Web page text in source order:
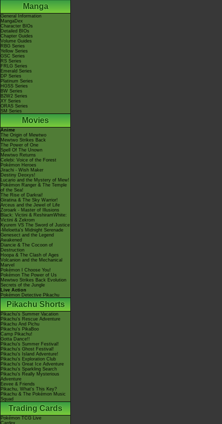
Manga
General Information
MangaDex
Character BIOs
Detailed BIOs
Chapter Guides
Volume Guides
RBG Series
Yellow Series
GSC Series
RS Series
FRLG Series
Emerald Series
DP Series
Platinum Series
HGSS Series
BW Series
B2W2 Series
XY Series
ORAS Series
SM Series
Movies
Anime
The Origin of Mewtwo
Mewtwo Strikes Back
The Power of One
Spell Of The Unown
Mewtwo Returns
Celebi: Voice of the Forest
Pokémon Heroes
Jirachi - Wish Maker
Destiny Deoxys!
Lucario and the Mystery of Mew!
Pokémon Ranger & The Temple
of the Sea!
The Rise of Darkrai!
Giratina & The Sky Warrior!
Arceus and the Jewel of Life
Zoroark - Master of Illusions
Black: Victini & ReshiramWhite:
Victini & Zekrom
Kyurem VS The Sword of Justice
-Meloetta's Midnight Serenade
Genesect and the Legend
Awakened
Diancie & The Cocoon of
Destruction
Hoopa & The Clash of Ages
Volcanion and the Mechanical
Marvel
Pokémon I Choose You!
Pokémon The Power of Us
Mewtwo Strikes Back Evolution
Secrets of the Jungle
Live Action
Pokémon Detective Pikachu
Pikachu Shorts
Pikachu's Summer Vacation
Pikachu's Rescue Adventure
Pikachu And Pichu
Pikachu's PikaBoo
Camp Pikachu!
Gotta Dance!!
Pikachu's Summer Festival!
Pikachu's Ghost Festival!
Pikachu's Island Adventure!
Pikachu's Exploration Club
Pikachu's Great Ice Adventure
Pikachu's Sparkling Search
Pikachu's Really Mysterious
Adventure
Eevee & Friends
Pikachu, What's This Key?
Pikachu & The Pokémon Music
Squad
Trading Cards
Pokémon TCG Live
Cardex